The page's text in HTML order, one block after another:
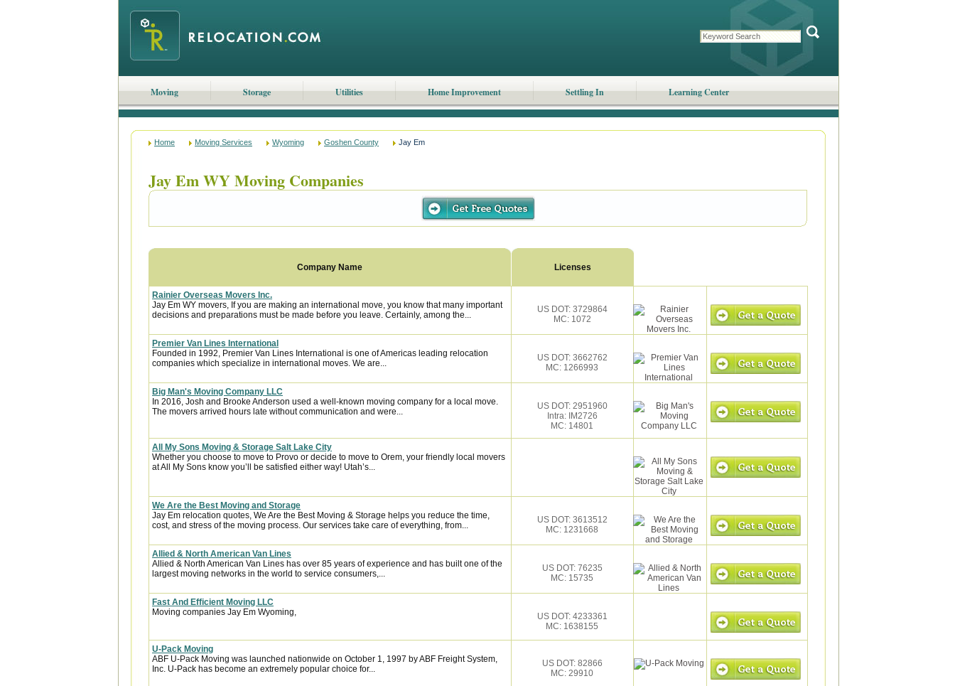
Moving Storage Utilities Home Improvement Settling In Learning Center
Home Moving Services Wyoming Goshen County Jay Em
Jay Em WY Moving Companies
Company Name Licenses
Rainier Overseas Movers Inc.
Jay Em WY movers, If you are making an international move, you know that many important
decisions and preparations must be made before you leave. Certainly, among the...
US DOT: 3729864
MC: 1072
Premier Van Lines International
Founded in 1992, Premier Van Lines International is one of Americas leading relocation
companies which specialize in international moves. We are...
US DOT: 3662762
MC: 1266993
Big Man's Moving Company LLC
In 2016, Josh and Brooke Anderson used a well-known moving company for a local move.
The movers arrived hours late without communication and were...
US DOT: 2951960
Intra: IM2726
MC: 14801
All My Sons Moving & Storage Salt Lake City
Whether you choose to move to Provo or decide to move to Orem, your friendly local movers
at All My Sons know you’ll be satisfied either way! Utah’s...
We Are the Best Moving and Storage
Jay Em relocation quotes, We Are the Best Moving & Storage helps you reduce the time,
cost, and stress of the moving process. Our services take care of everything, from...
US DOT: 3613512
MC: 1231668
Allied & North American Van Lines
Allied & North American Van Lines has over 85 years of experience and has built one of the
largest moving networks in the world to service consumers,...
US DOT: 76235
MC: 15735
Fast And Efficient Moving LLC
Moving companies Jay Em Wyoming,
US DOT: 4233361
MC: 1638155
U-Pack Moving
ABF U-Pack Moving was launched nationwide on October 1, 1997 by ABF Freight System,
Inc. U-Pack has become an extremely popular choice for...
US DOT: 82866
MC: 29910